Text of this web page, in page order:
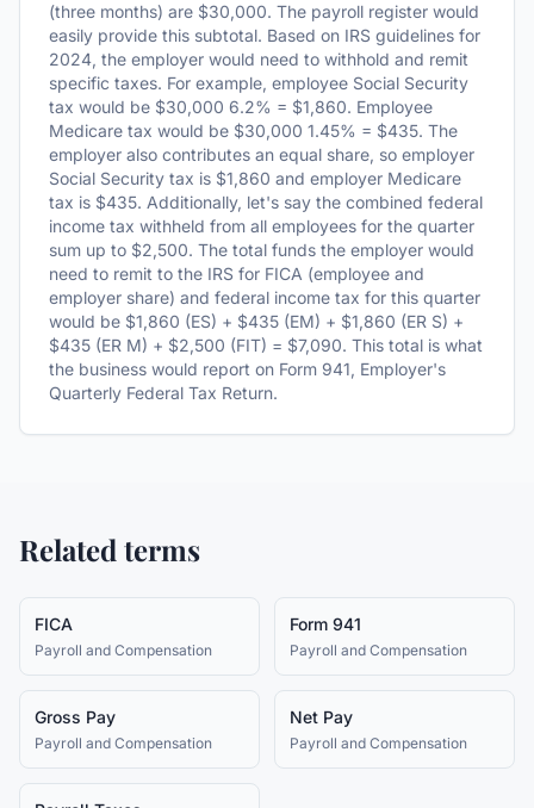
(three months) are $30,000. The payroll register would
easily provide this subtotal. Based on IRS guidelines for
2024, the employer would need to withhold and remit
specific taxes. For example, employee Social Security
tax would be $30,000 6.2% = $1,860. Employee
Medicare tax would be $30,000 1.45% = $435. The
employer also contributes an equal share, so employer
Social Security tax is $1,860 and employer Medicare
tax is $435. Additionally, let's say the combined federal
income tax withheld from all employees for the quarter
sum up to $2,500. The total funds the employer would
need to remit to the IRS for FICA (employee and
employer share) and federal income tax for this quarter
would be $1,860 (ES) + $435 (EM) + $1,860 (ER S) +
$435 (ER M) + $2,500 (FIT) = $7,090. This total is what
the business would report on Form 941, Employer's
Quarterly Federal Tax Return.
Related terms
FICA
Payroll and Compensation
Form 941
Payroll and Compensation
Gross Pay
Payroll and Compensation
Net Pay
Payroll and Compensation